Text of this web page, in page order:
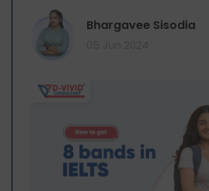
Bhargavee Sisodia